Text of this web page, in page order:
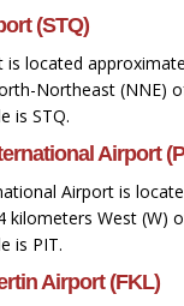
(STQ)
is located
Northeast (NNE)
is STQ.
Airport
Airport is
kilometers West (W)
is PIT.
Airport (FKL)